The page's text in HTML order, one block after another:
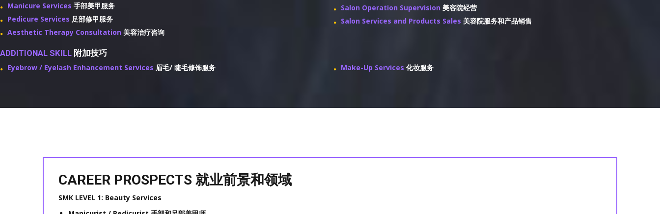
Manicure Services 手部美甲服务
Pedicure Services 足部修甲服务
Aesthetic Therapy Consultation 美容治疗咨询
Salon Operation Supervision 美容院经营
Salon Services and Products Sales 美容院服务和产品销售
ADDITIONAL SKILL 附加技巧
Eyebrow / Eyelash Enhancement Services 眉毛/ 睫毛修饰服务 Make-Up Services 化妆服务
CAREER PROSPECTS 就业前景和领域
SMK LEVEL 1: Beauty Services